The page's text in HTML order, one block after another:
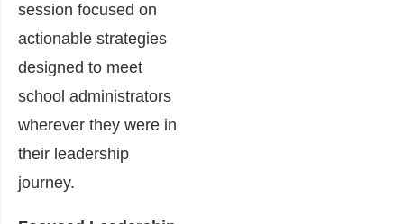
session focused on
actionable strategies
designed to meet
school administrators
wherever they were in
their leadership
journey.